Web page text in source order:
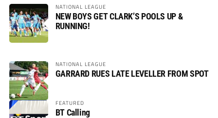
NATIONAL LEAGUE
NEW BOYS GET CLARK’S POOLS UP &
RUNNING!
NATIONAL LEAGUE
GARRARD RUES LATE LEVELLER FROM SPOT
FEATURED
BT Calling